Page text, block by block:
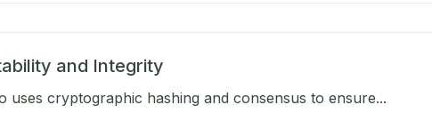
and Integrity
uses cryptographic hashing and consensus to ensure...